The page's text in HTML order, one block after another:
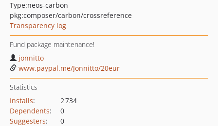
Type:neos-carbon
pkg:composer/carbon/crossreference
Transparency log
Fund package maintenance!
jonnitto
www.paypal.me/Jonnitto/20eur
Statistics
Installs:
2 734
Dependents:
0
Suggesters:
0